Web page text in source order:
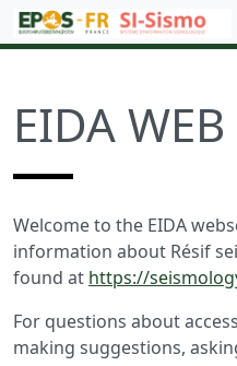
EIDA WEB
Welcome to the EIDA
information about Résif
found at https://
For questions about
making suggestions,